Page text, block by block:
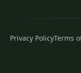
Privacy PolicyTerms